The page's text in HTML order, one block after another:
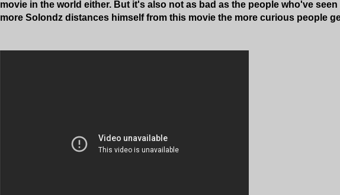
movie in the world either. But it's also not as bad as the people who've
more Solondz distances himself from this movie the more curious people